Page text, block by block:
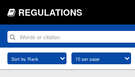
REGULATIONS